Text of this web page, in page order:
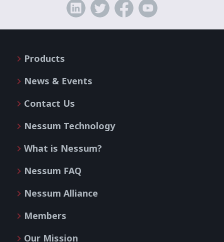
Products
News & Events
Contact Us
Nessum Technology
What is Nessum?
Nessum FAQ
Nessum Alliance
Members
Our Mission